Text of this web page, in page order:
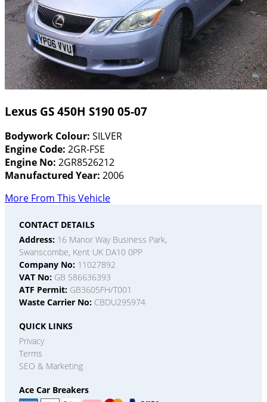
Lexus GS 450H S190 05-07
Bodywork Colour: SILVER
Engine Code: 2GR-FSE
Engine No: 2GR8526212
Manufactured Year: 2006
More From This Vehicle
CONTACT DETAILS
Address: 16 Manor Way Business Park,
Swanscombe, Kent UK DA10 0PP
Company No: 11027892
VAT No: GB 586636393
ATF Permit: GB3605FH/T001
Waste Carrier No: CBDU295974
QUICK LINKS
Privacy
Terms
SEO & Marketing
Ace Car Breakers